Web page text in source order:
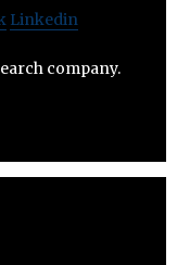
Linkedin
company.